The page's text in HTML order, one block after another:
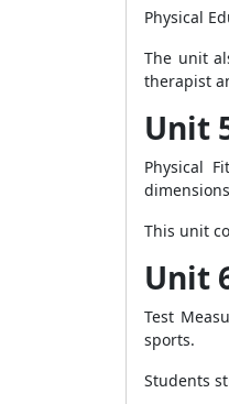
Physical
The unit
therapist
Unit
Physical
This unit
Unit
Test
sports.
Students